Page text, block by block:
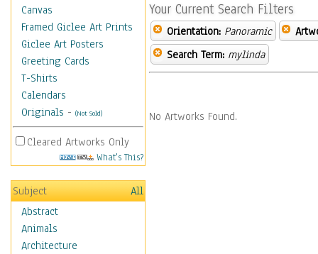
Canvas
Framed Giclee Art Prints
Giclee Art Posters
Greeting Cards
T-Shirts
Calendars
Originals - (Not Sold)
Cleared Artworks Only
What's This?
Subject
All
Abstract
Animals
Architecture
Your Current Search Filters
Orientation: Panoramic
Search Term: mylinda
No Artworks Found.